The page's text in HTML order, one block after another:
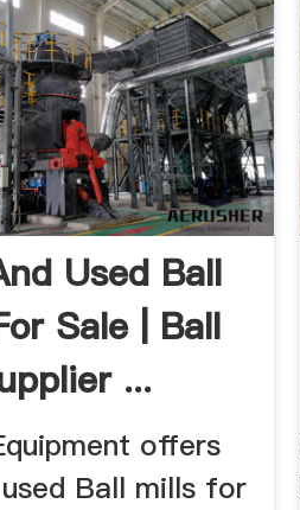
Used Ball
Sale | Ball
...
offers
Ball mills for